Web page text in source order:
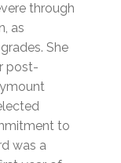
through
as
She
post-
to
was a